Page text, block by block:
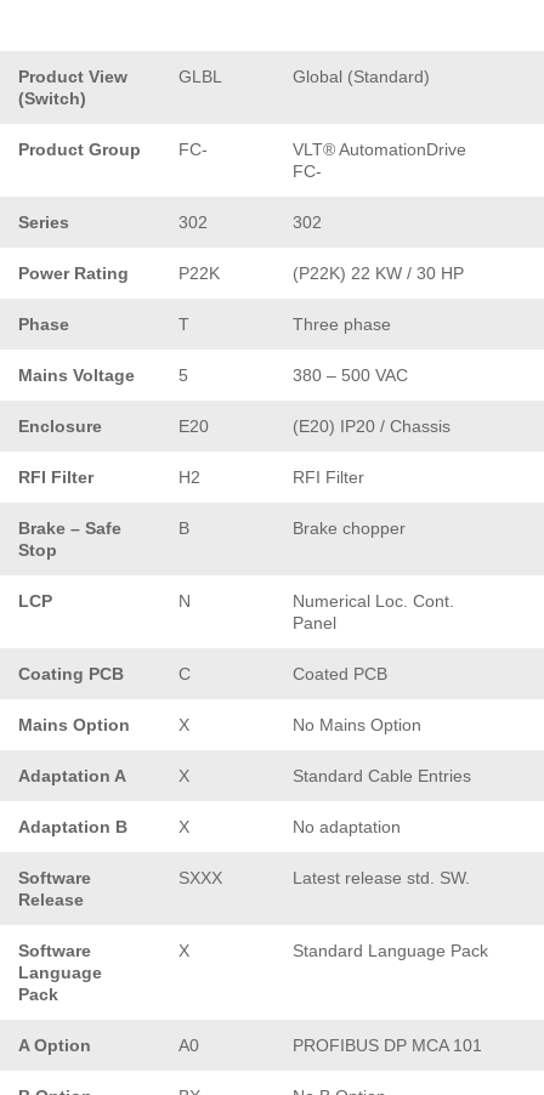
Product View
(Switch)
GLBL Global (Standard)
Product Group FC-
VLT® AutomationDrive
FC-
Series 302 302
Power Rating P22K (P22K) 22 KW / 30 HP
Phase T Three phase
Mains Voltage 5 380 – 500 VAC
Enclosure E20 (E20) IP20 / Chassis
RFI Filter H2 RFI Filter
Brake – Safe
Stop
B Brake chopper
LCP N
Numerical Loc. Cont.
Panel
Coating PCB C Coated PCB
Mains Option X No Mains Option
Adaptation A X Standard Cable Entries
Adaptation B X No adaptation
Software
Release
SXXX Latest release std. SW.
Software
Language
Pack
X Standard Language Pack
A Option A0 PROFIBUS DP MCA 101